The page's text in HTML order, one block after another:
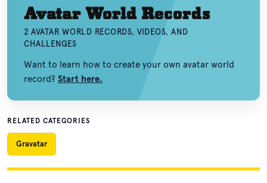
Avatar World Records
2 AVATAR WORLD RECORDS, VIDEOS, AND
CHALLENGES
Want to learn how to create your own avatar world
record? Start here.
RELATED CATEGORIES
Gravatar